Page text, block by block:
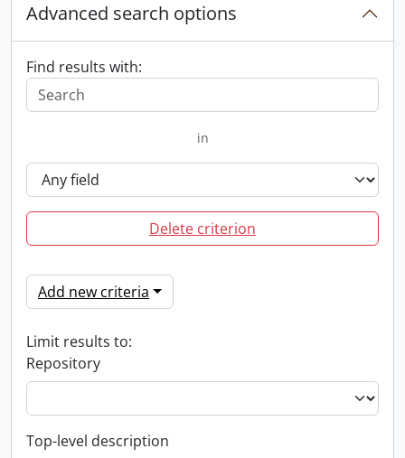
Advanced search options
Find results with:
in
Delete criterion
Add new criteria
Limit results to:
Repository
Top-level description